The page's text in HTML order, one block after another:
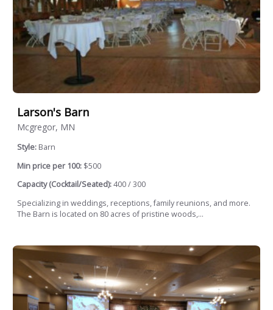
Larson's Barn
Mcgregor, MN
Style: Barn
Min price per 100: $500
Capacity (Cocktail/Seated):400 / 300
Specializing in weddings, receptions, family reunions, and more.
The Barn is located on 80 acres of pristine woods,...